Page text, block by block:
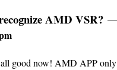
AMD VSR?
good now! AMD APP